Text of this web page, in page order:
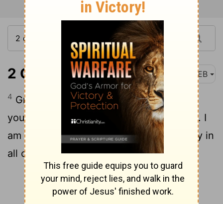
2 Corinthians 7:4 WEB
4 Great is my boldness of speech toward
you. Great is my boasting on your behalf. I
am filled with comfort. I overflow with joy in
all our affliction.
Continue Reading...